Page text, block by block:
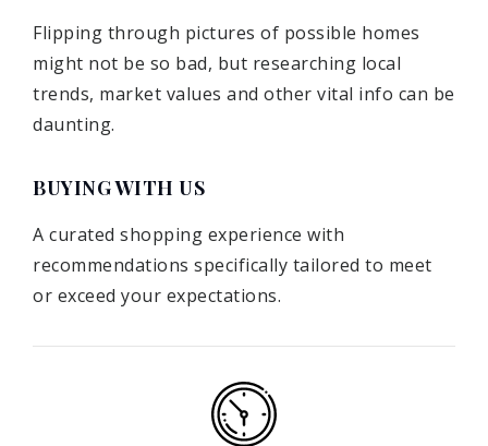
Flipping through pictures of possible homes
might not be so bad, but researching local
trends, market values and other vital info can be
daunting.
BUYING WITH US
A curated shopping experience with
recommendations specifically tailored to meet
or exceed your expectations.